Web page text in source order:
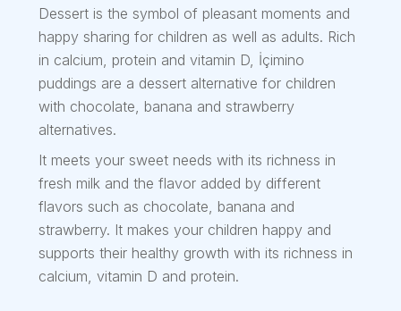
Dessert is the symbol of pleasant moments and
happy sharing for children as well as adults. Rich
in calcium, protein and vitamin D, İçimino
puddings are a dessert alternative for children
with chocolate, banana and strawberry
alternatives.
It meets your sweet needs with its richness in
fresh milk and the flavor added by different
flavors such as chocolate, banana and
strawberry. It makes your children happy and
supports their healthy growth with its richness in
calcium, vitamin D and protein.